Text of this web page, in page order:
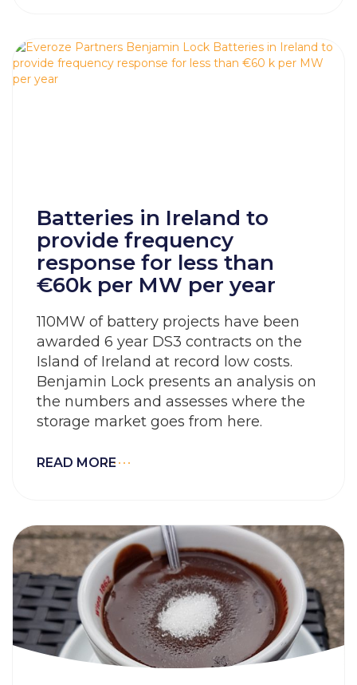
Batteries in Ireland to
provide frequency
response for less than
€60k per MW per year
110MW of battery projects have been
awarded 6 year DS3 contracts on the
Island of Ireland at record low costs.
Benjamin Lock presents an analysis on
the numbers and assesses where the
storage market goes from here.
READ MORE